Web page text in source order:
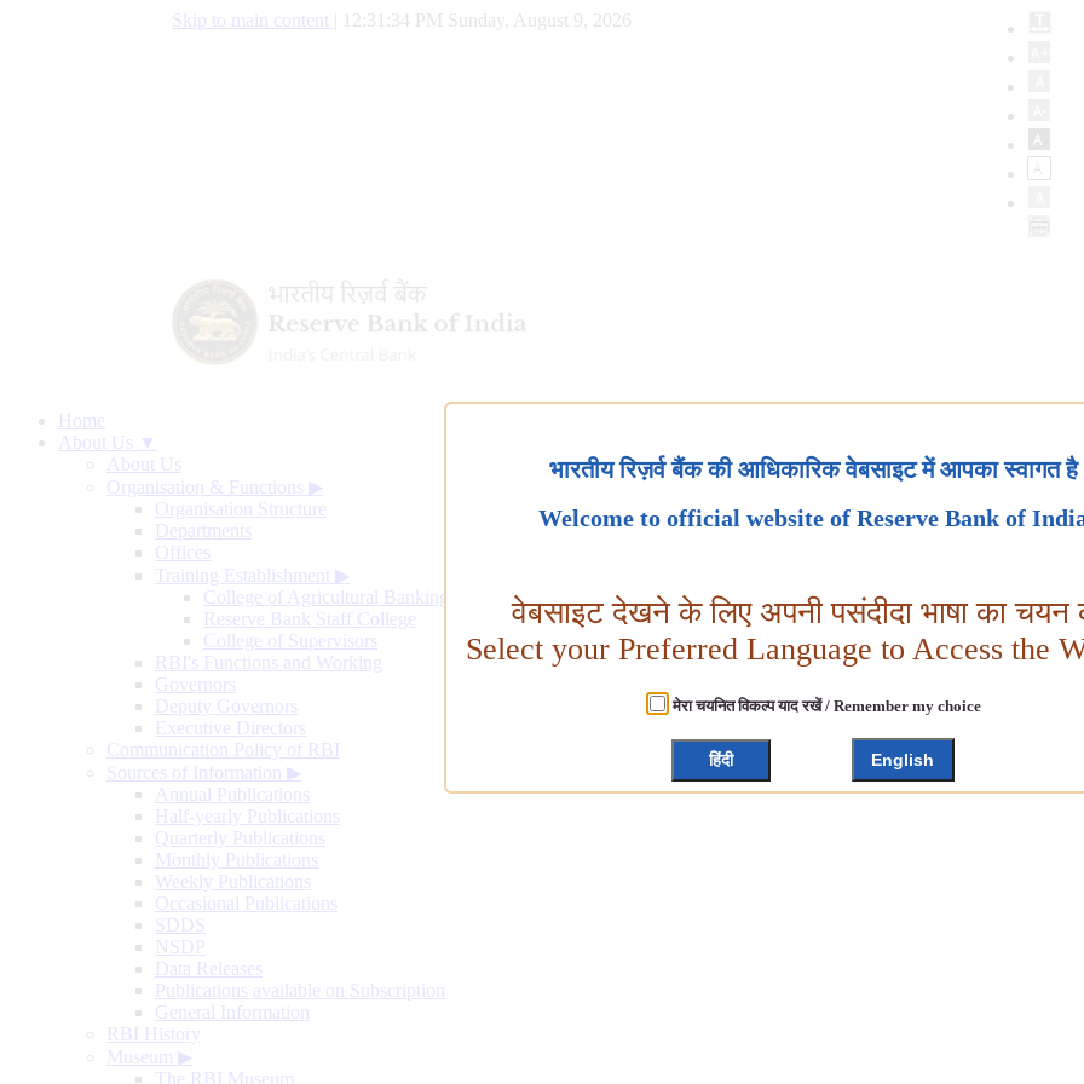
Skip to main content 12:31:35 PM Sunday, August 9, 2026
Home
About Us ▼
About Us
Organisation & Functions ▶
Organisation Structure
Departments
Offices
Training Establishment ▶
College of Agricultural Banking
Reserve Bank Staff College
College of Supervisors
RBI's Functions and Working
Governors
Deputy Governors
Executive Directors
Communication Policy of RBI
Sources of Information ▶
Annual Publications
Half-yearly Publications
Quarterly Publications
Monthly Publications
Weekly Publications
Occasional Publications
SDDS
NSDP
Data Releases
Publications available on Subscription
General Information
RBI History
Museum ▶
The RBI Museum
भारतीय रिज़र्व बैंक की आधिकारिक वेबसाइट में आपका स्वागत है
Welcome to official website of Reserve Bank of
वेबसाइट देखने के लिए अपनी पसंदीदा भाषा का चयन
Select your Preferred Language to Access the
मेरा चयनित विकल्प याद रखें / Remember my choice
हिंदी English